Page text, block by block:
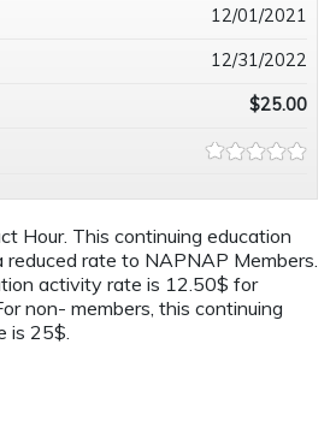
Hour. This continuing education
rate to NAPNAP Members.
activity rate is 12.50$ for
non- members, this continuing
is 25$.
12/01/2021
12/31/2022
$25.00